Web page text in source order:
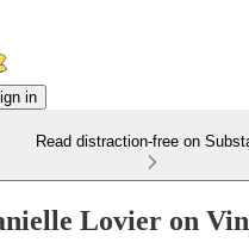
in
Read distraction-free on
Lovier on